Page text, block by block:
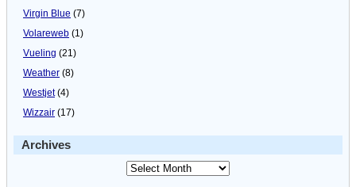
Virgin Blue (7)
Volareweb (1)
Vueling (21)
Weather (8)
Westjet(4)
Wizzair (17)
Archives